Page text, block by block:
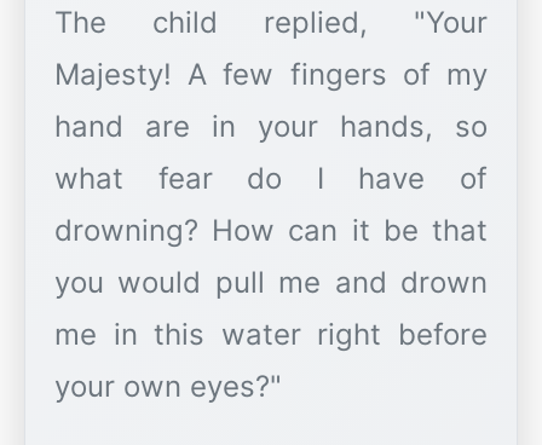
The child replied, "Your
Majesty! A few fingers of my
hand are in your hands, so
what fear do I have of
drowning? How can it be that
you would pull me and drown
me in this water right before
your own eyes?"